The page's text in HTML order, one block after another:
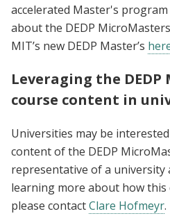
accelerated Master's
about the DEDP
MIT’s new DEDP Master’s
Leveraging the
course content in
Universities may be
content of the DEDP
representative of a university
learning more about how this
please contactClare Hofmeyr.